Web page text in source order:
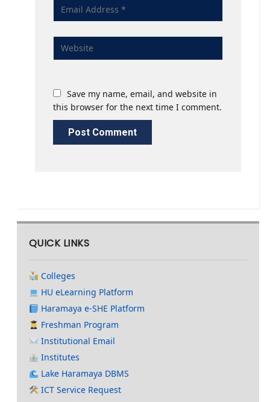
Save my name, email, and website in
this browser for the next time I comment.
QUICK LINKS
Colleges
HU eLearning Platform
Haramaya e-SHE Platform
Freshman Program
Institutional Email
Institutes
Lake Haramaya DBMS
ICT Service Request